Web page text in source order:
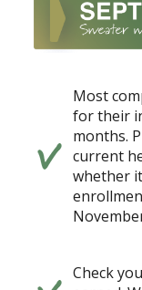
Most
for their
months.
current
whether
Check